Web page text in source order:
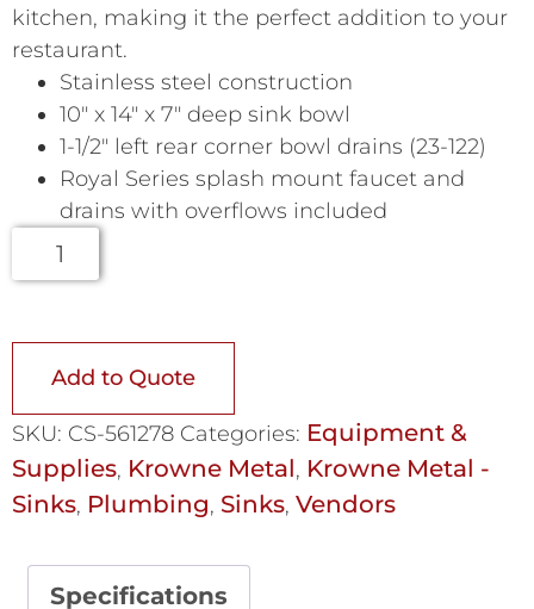
kitchen, making it the perfect addition to your
restaurant.
Stainless steel construction
10″ x 14″ x 7″ deep sink bowl
1-1/2″ left rear corner bowl drains (23-122)
Royal Series splash mount faucet and
drains with overflows included
Add to Quote
SKU: CS-561278 Categories: Equipment &
Supplies, Krowne Metal, Krowne Metal -
Sinks, Plumbing, Sinks, Vendors
Specifications